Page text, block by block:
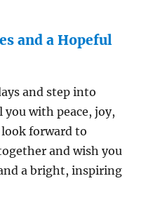
and a Hopeful
and step into
with peace, joy,
look forward to
and wish you
a bright, inspiring